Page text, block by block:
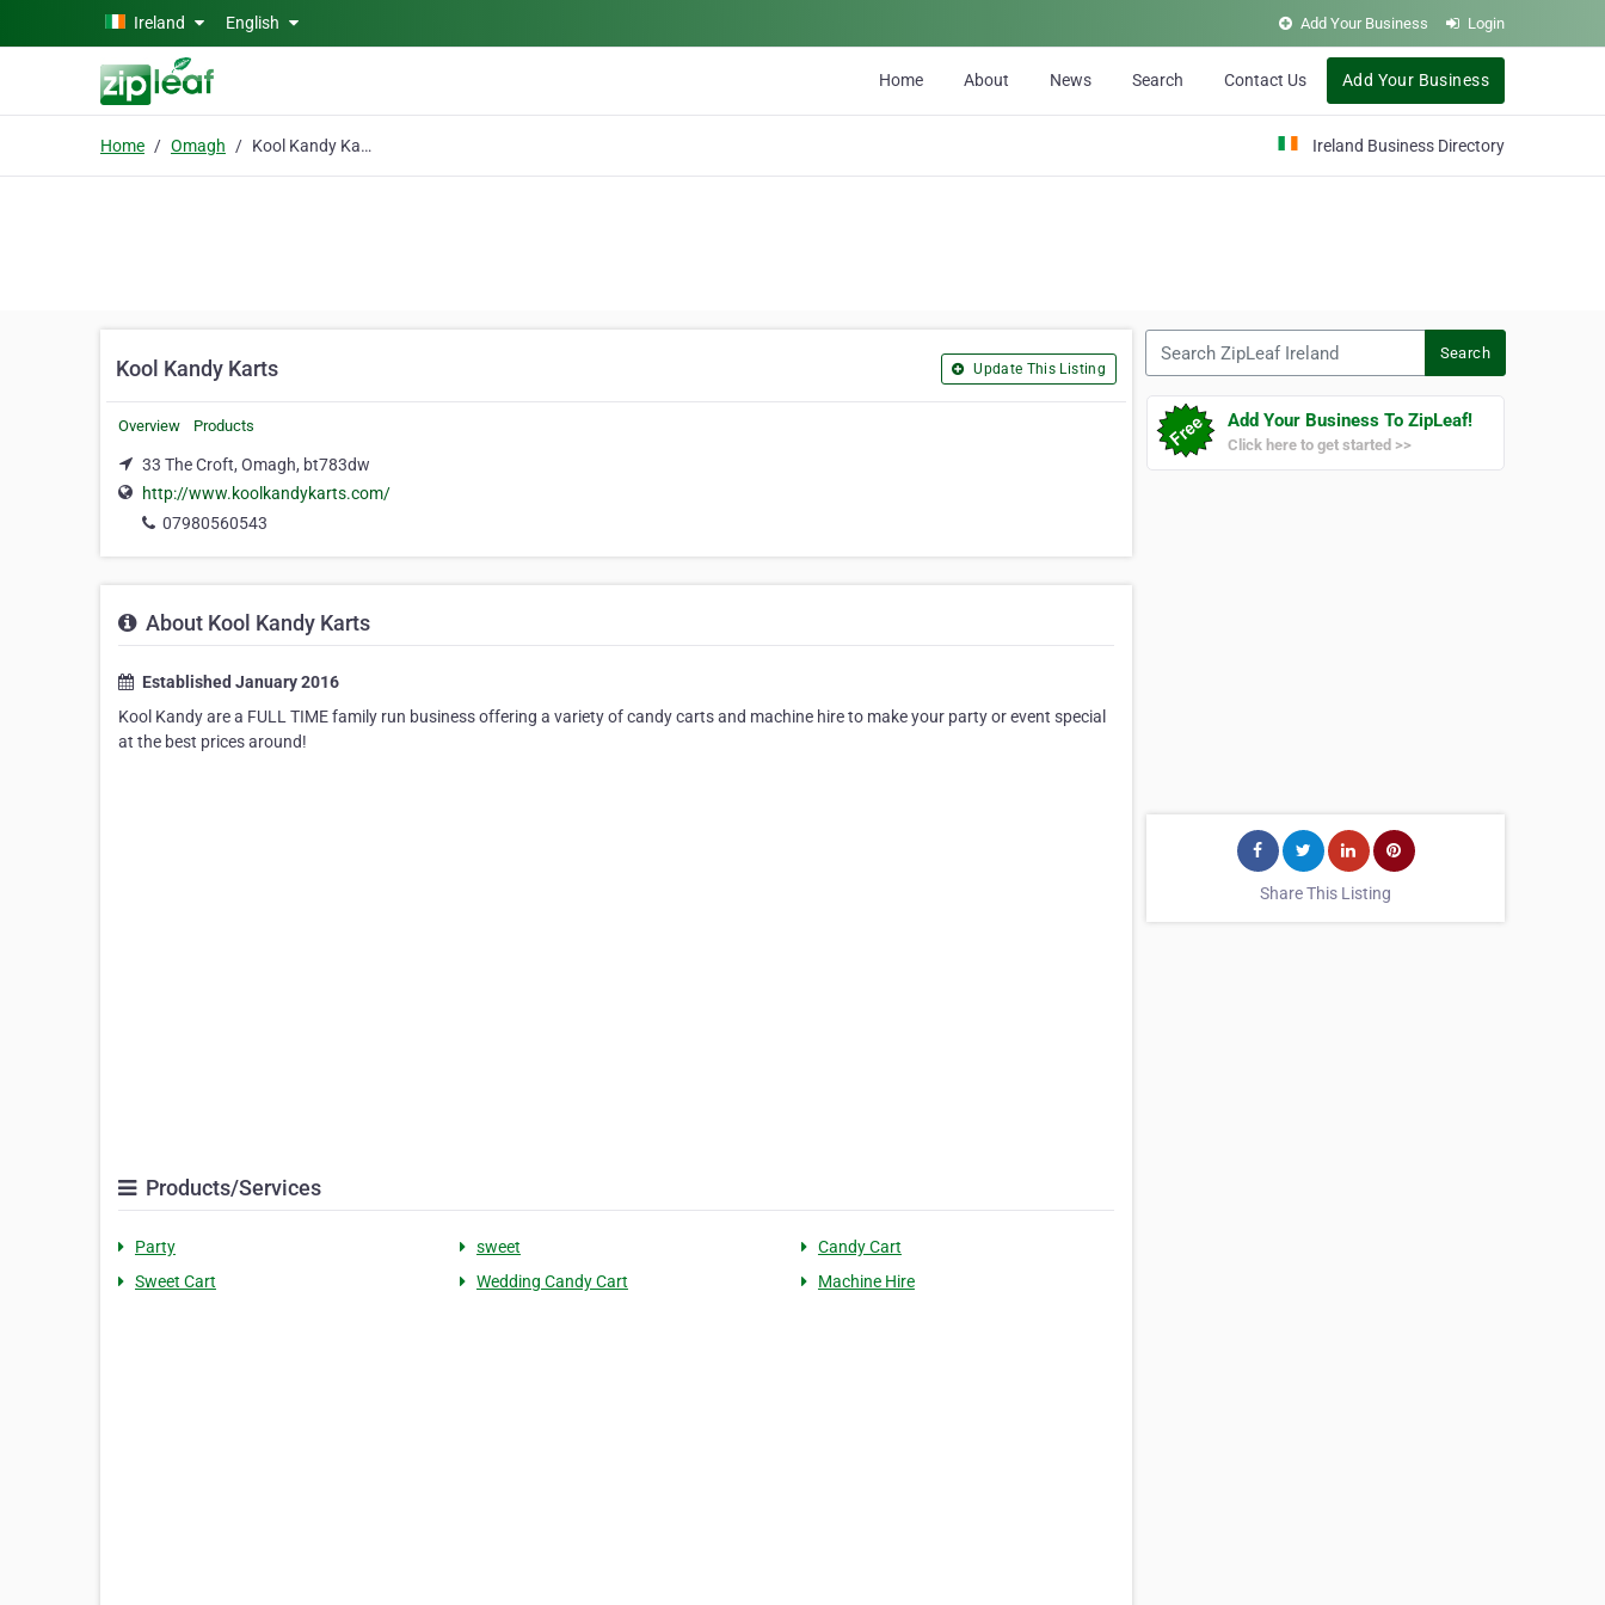
Skip to main content
Ireland English Add Your Business Login
Home About News Search Contact Us Add Your Business
Home Omagh Kool Kandy Karts Ireland Business Directory
Kool Kandy Karts Update This Listing
Overview Products
33 The Croft, Omagh, bt783dw
http://www.koolkandykarts.com/
07980560543
About Kool Kandy Karts
Established January 2016
Kool Kandy are a FULL TIME family run business offering a variety of candy carts and machine hire to make your party or event special
at the best prices around!
Products/Services
Party sweet
Candy Cart
Sweet Cart
Wedding Candy Cart Machine Hire
Search
Add Your Business To ZipLeaf!
Click here to get started >>
Share This Listing